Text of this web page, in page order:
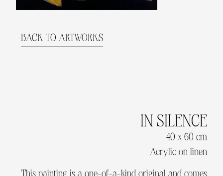
BACK TO ARTWORKS
IN SILENCE
40 x 60 cm
Acrylic on linen
This painting is a one-of-a-kind original and comes